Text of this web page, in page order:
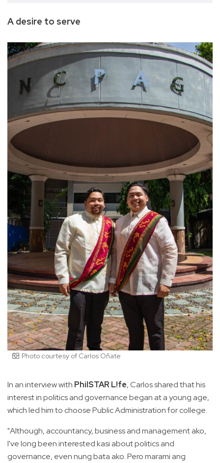
A desire to serve
Photo courtesy of Carlos Oñate
In an interview with PhilSTAR L!fe, Carlos shared that his
interest in politics and governance began at a young age,
which led him to choose Public Administration for college.
"Although, accountancy, business and management ako,
I've long been interested kasi about politics and
governance, even nung bata ako. Pero marami ang